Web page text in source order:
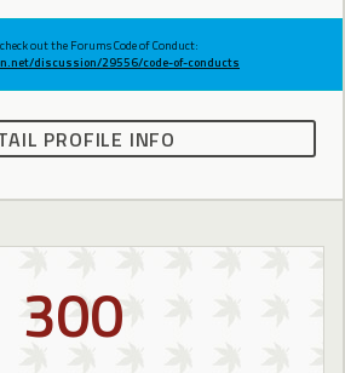
out the Forums Code of Conduct:
discussion/29556/code-of-conducts
PROFILE INFO
300